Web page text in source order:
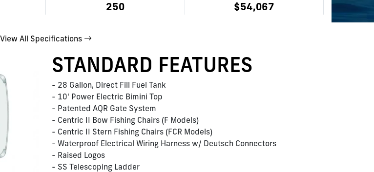
250 $54,067
View All Specifications
STANDARD FEATURES
- 28 Gallon, Direct Fill Fuel Tank
- 10' Power Electric Bimini Top
- Patented AQR Gate System
- Centric II Bow Fishing Chairs (F Models)
- Centric II Stern Fishing Chairs (FCR Models)
- Waterproof Electrical Wiring Harness w/ Deutsch Connectors
- Raised Logos
- SS Telescoping Ladder